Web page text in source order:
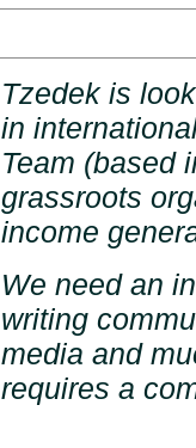
Tzedek is
in
Team (based
grassroots
income
We need an
writing
media and
requires a